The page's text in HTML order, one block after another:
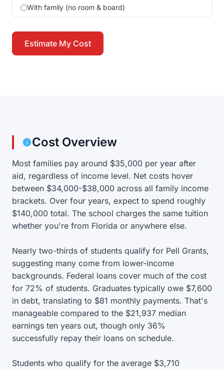
With family (no room & board)
Estimate My Cost
Cost Overview
Most families pay around $35,000 per year after
aid, regardless of income level. Net costs hover
between $34,000-$38,000 across all family income
brackets. Over four years, expect to spend roughly
$140,000 total. The school charges the same tuition
whether you're from Florida or anywhere else.
Nearly two-thirds of students qualify for Pell Grants,
suggesting many come from lower-income
backgrounds. Federal loans cover much of the cost
for 72% of students. Graduates typically owe $7,600
in debt, translating to $81 monthly payments. That's
manageable compared to the $21,937 median
earnings ten years out, though only 36%
successfully repay their loans on schedule.
Students who qualify for the average $3,710